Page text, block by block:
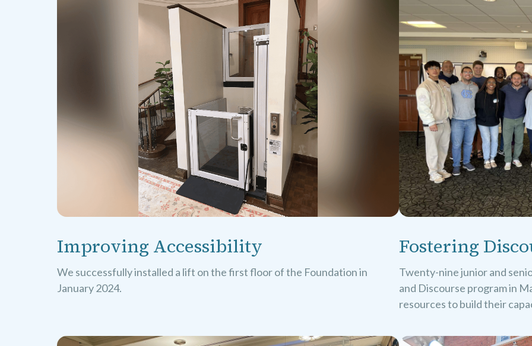
Improving Accessibility
We successfully installed a lift on the first floor of the Foundation in
January 2024.
Fostering
Twenty-nine junior and
and Discourse program in
resources to build their